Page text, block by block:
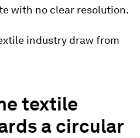
with no clear resolution.
industry draw from
textile
a circular